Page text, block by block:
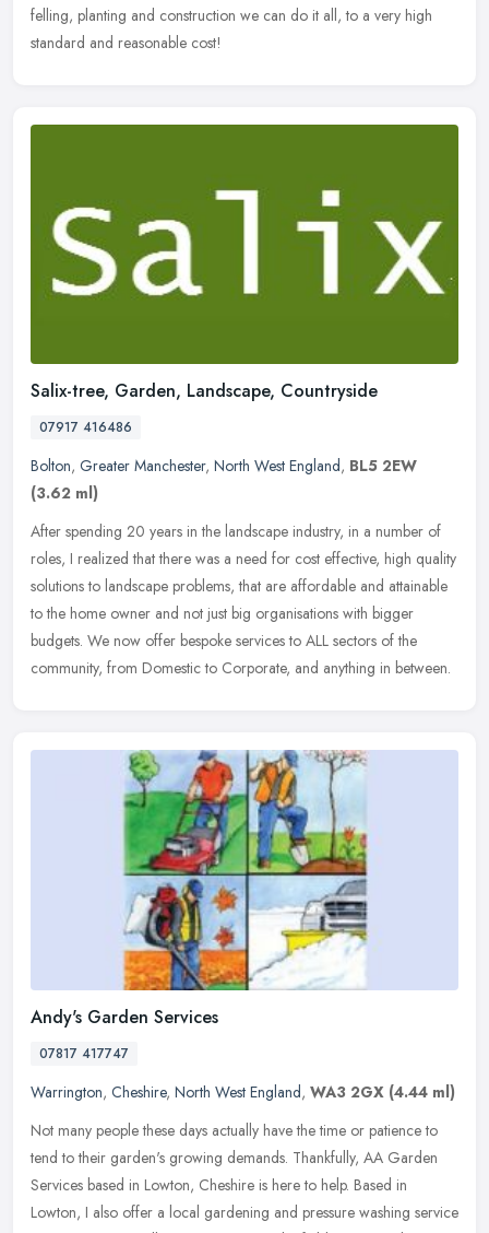
felling, planting and construction we can do it all, to a very high
standard and reasonable cost!
Salix-tree, Garden, Landscape, Countryside
07917 416486
Bolton, Greater Manchester, North West England, BL5 2EW
(3.62 ml)
After spending 20 years in the landscape industry, in a number of
roles, I realized that there was a need for cost effective, high quality
solutions to landscape problems, that are affordable and attainable
to the home owner and not just big organisations with bigger
budgets. We now offer bespoke services to ALL sectors of the
community, from Domestic to Corporate, and anything in between.
Andy's Garden Services
07817 417747
Warrington, Cheshire, North West England, WA3 2GX (4.44 ml)
Not many people these days actually have the time or patience to
tend to their garden's growing demands. Thankfully, AA Garden
Services based in Lowton, Cheshire is here to help. Based in
Lowton, I also offer a local gardening and pressure washing service